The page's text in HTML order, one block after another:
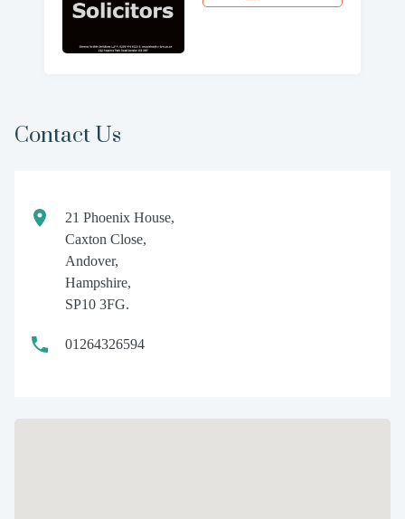
Contact Us
21 Phoenix House,
Caxton Close,
Andover,
Hampshire,
SP10 3FG.
01264326594